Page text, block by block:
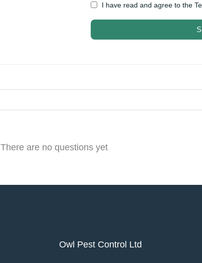
I have read and agree to the
There are no questions yet
Owl Pest Control Ltd